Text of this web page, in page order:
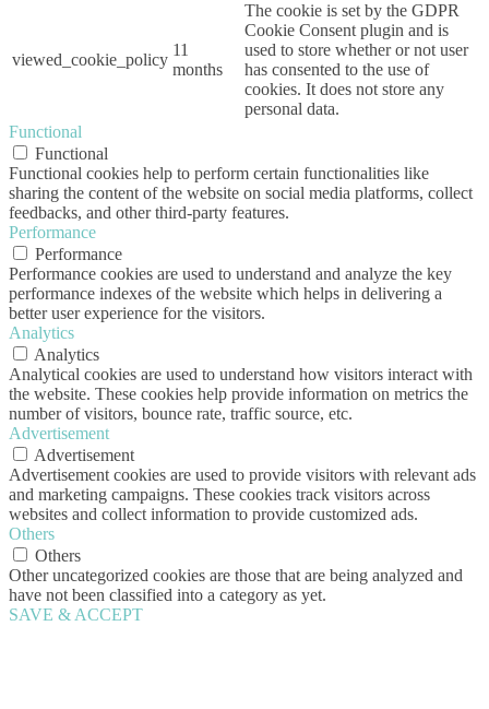
viewed_cookie_policy
11
months
The cookie is set by the GDPR
Cookie Consent plugin and is
used to store whether or not user
has consented to the use of
cookies. It does not store any
personal data.
Functional
Functional
Functional cookies help to perform certain functionalities like
sharing the content of the website on social media platforms, collect
feedbacks, and other third-party features.
Performance
Performance
Performance cookies are used to understand and analyze the key
performance indexes of the website which helps in delivering a
better user experience for the visitors.
Analytics
Analytics
Analytical cookies are used to understand how visitors interact with
the website. These cookies help provide information on metrics the
number of visitors, bounce rate, traffic source, etc.
Advertisement
Advertisement
Advertisement cookies are used to provide visitors with relevant ads
and marketing campaigns. These cookies track visitors across
websites and collect information to provide customized ads.
Others
Others
Other uncategorized cookies are those that are being analyzed and
have not been classified into a category as yet.
SAVE & ACCEPT